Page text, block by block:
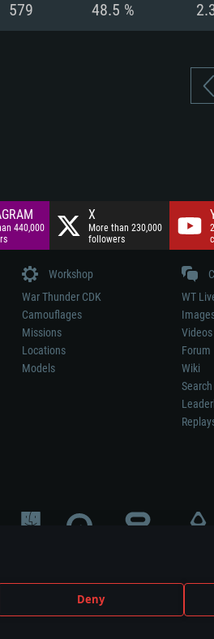
Deny
579 48.5 %
440,000
X
More than 230,000
followers
Workshop
War Thunder CDK
Camouflages
Missions
Locations
Models
WT
Videos
Forum
Wiki
sponsorship or endorsement by
owners.